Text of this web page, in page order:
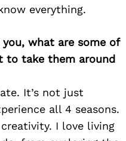
everything.
what are some of
to take them around
It’s not just
all 4 seasons.
I love living